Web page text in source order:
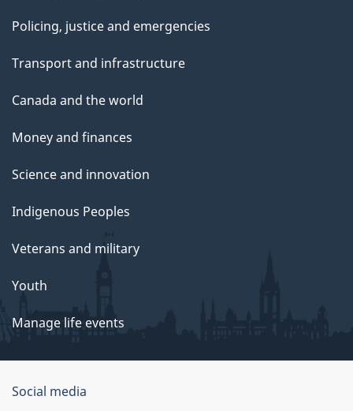
Policing, justice and emergencies
Transport and infrastructure
Canada and the world
Money and finances
Science and innovation
Indigenous Peoples
Veterans and military
Youth
Manage life events
Government
Social media